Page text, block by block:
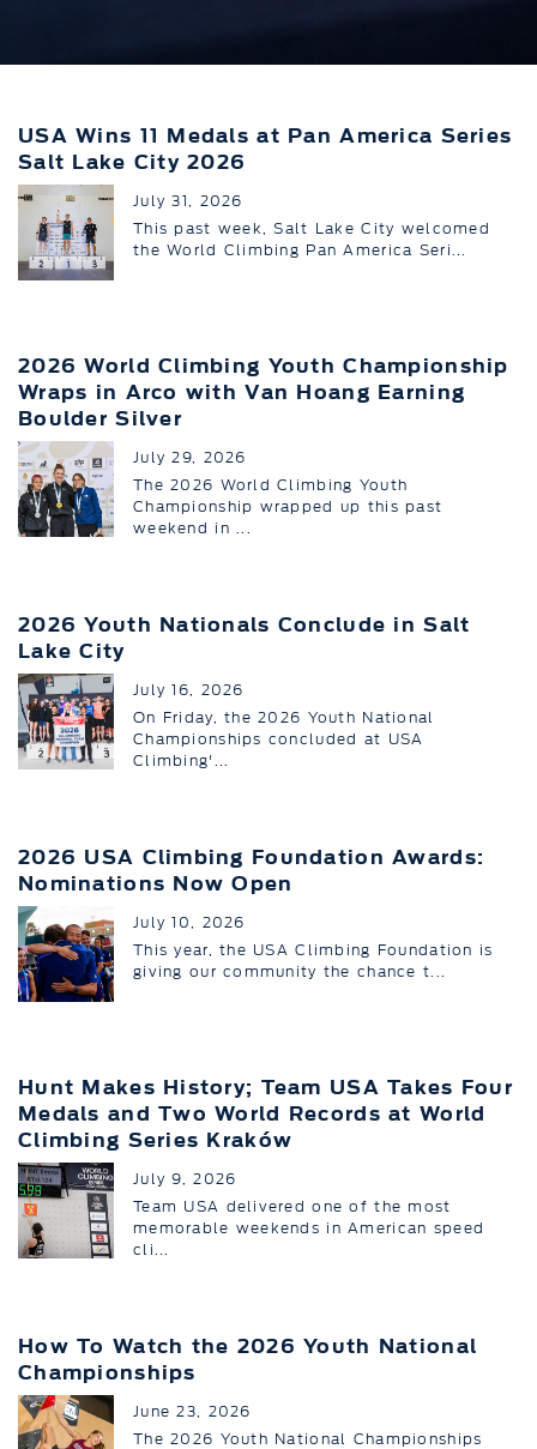
USA Wins 11 Medals at Pan America Series
Salt Lake City 2026
July 31, 2026
This past week, Salt Lake City welcomed
the World Climbing Pan America Seri...
2026 World Climbing Youth Championship
Wraps in Arco with Van Hoang Earning
Boulder Silver
July 29, 2026
The 2026 World Climbing Youth
Championship wrapped up this past
weekend in ...
2026 Youth Nationals Conclude in Salt
Lake City
July 16, 2026
On Friday, the 2026 Youth National
Championships concluded at USA
Climbing'...
2026 USA Climbing Foundation Awards:
Nominations Now Open
July 10, 2026
This year, the USA Climbing Foundation is
giving our community the chance t...
Hunt Makes History; Team USA Takes Four
Medals and Two World Records at World
Climbing Series Kraków
July 9, 2026
Team USA delivered one of the most
memorable weekends in American speed
cli...
How To Watch the 2026 Youth National
Championships
June 23, 2026
The 2026 Youth National Championships